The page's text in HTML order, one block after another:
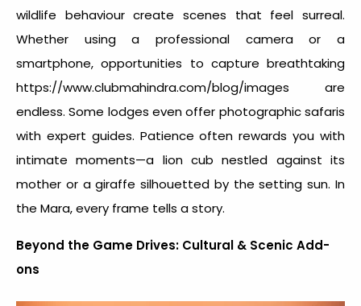
wildlife behaviour create scenes that feel surreal.
Whether using a professional camera or a
smartphone, opportunities to capture breathtaking
https://www.clubmahindra.com/blog/images are
endless. Some lodges even offer photographic safaris
with expert guides. Patience often rewards you with
intimate moments—a lion cub nestled against its
mother or a giraffe silhouetted by the setting sun. In
the Mara, every frame tells a story.
Beyond the Game Drives: Cultural & Scenic Add-
ons